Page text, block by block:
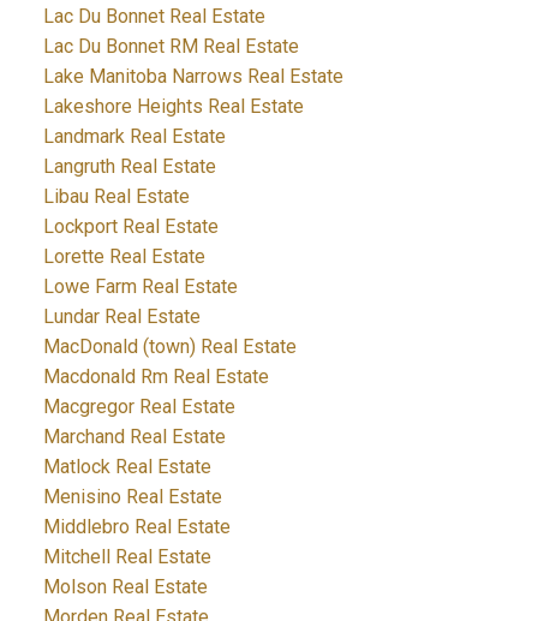
Lac Du Bonnet Real Estate
Lac Du Bonnet RM Real Estate
Lake Manitoba Narrows Real Estate
Lakeshore Heights Real Estate
Landmark Real Estate
Langruth Real Estate
Libau Real Estate
Lockport Real Estate
Lorette Real Estate
Lowe Farm Real Estate
Lundar Real Estate
MacDonald (town) Real Estate
Macdonald Rm Real Estate
Macgregor Real Estate
Marchand Real Estate
Matlock Real Estate
Menisino Real Estate
Middlebro Real Estate
Mitchell Real Estate
Molson Real Estate